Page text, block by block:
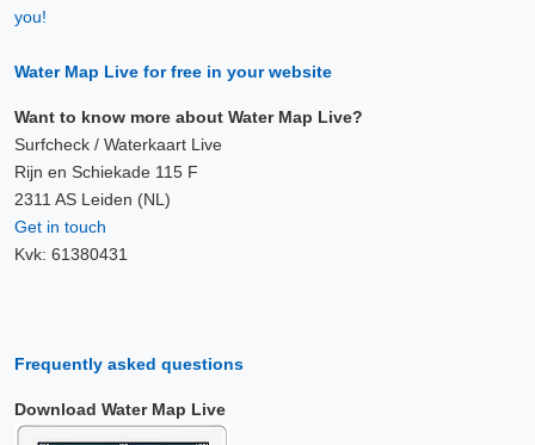
you!
Water Map Live for free in your website
Want to know more about Water Map Live?
Surfcheck / Waterkaart Live
Rijn en Schiekade 115 F
2311 AS Leiden (NL)
Get in touch
Kvk: 61380431
Frequently asked questions
Download Water Map Live